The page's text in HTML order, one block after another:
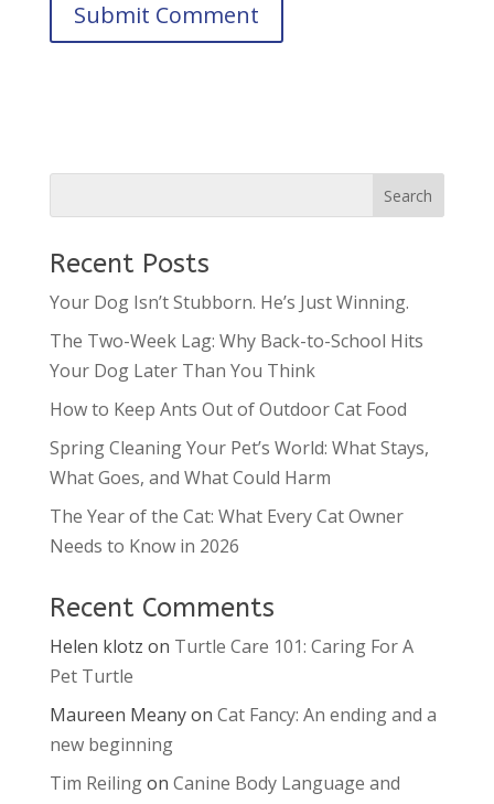
Recent Posts
Your Dog Isn’t Stubborn. He’s Just Winning.
The Two-Week Lag: Why Back-to-School Hits
Your Dog Later Than You Think
How to Keep Ants Out of Outdoor Cat Food
Spring Cleaning Your Pet’s World: What Stays,
What Goes, and What Could Harm
The Year of the Cat: What Every Cat Owner
Needs to Know in 2026
Recent Comments
Helen klotz on Turtle Care 101: Caring For A
Pet Turtle
Maureen Meanyon Cat Fancy: An ending and a
new beginning
Tim Reilingon Canine Body Language and